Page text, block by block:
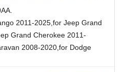
2021 Part Number
Black 1Pcs
2011-2025,for Jeep Grand
Grand Cherokee 2011-
2008-2020,for Dodge